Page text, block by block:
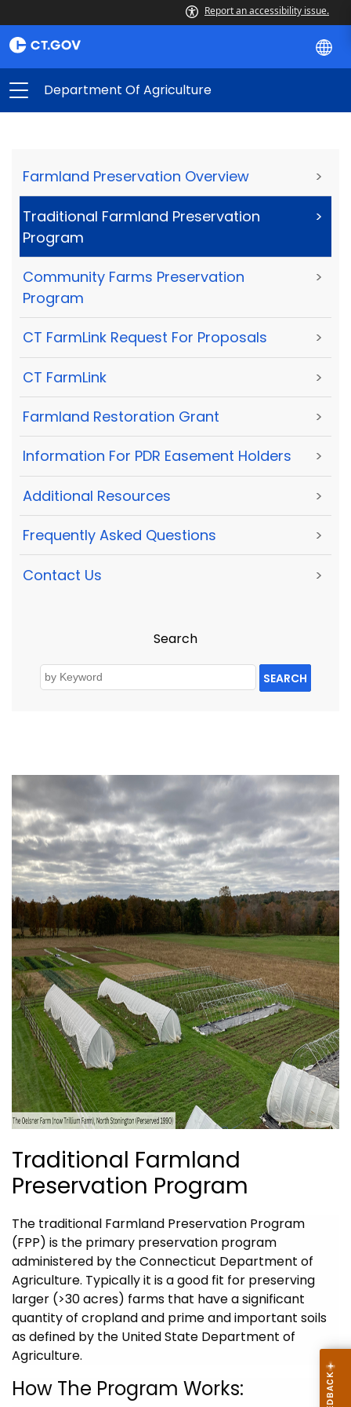
Report an accessibility issue.
Department Of Agriculture
Farmland Preservation Overview >
Traditional Farmland Preservation
Program
>
Community Farms Preservation
Program
>
CT FarmLink Request For Proposals >
CT FarmLink >
Farmland Restoration Grant >
Information For PDR Easement Holders >
Additional Resources >
Frequently Asked Questions >
Contact Us >
Search
SEARCH
Traditional Farmland
Preservation Program
The traditional Farmland Preservation Program
(FPP) is the primary preservation program
administered by the Connecticut Department of
Agriculture. Typically it is a good fit for preserving
larger (>30 acres) farms that have a significant
quantity of cropland and prime and important soils
as defined by the United State Department of
Agriculture.
How The Program Works: